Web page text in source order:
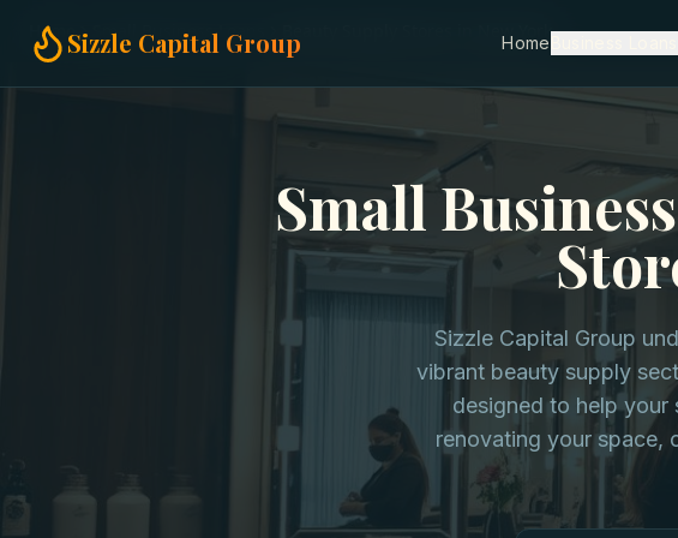
Sizzle Capital Group Home
Home Small Business Loans Beauty Supply Stores in New York
Small
Sizzle Capital Group
vibrant beauty supply
designed to help your
renovating your space,